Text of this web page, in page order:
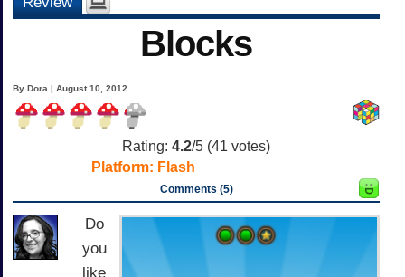
Blocks
By Dora | August 10, 2012
Rating: 4.2/5 (41 votes)
Platform: Flash
Comments (5)
Do
you
like